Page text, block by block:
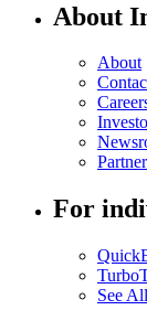
About
About
For
See All